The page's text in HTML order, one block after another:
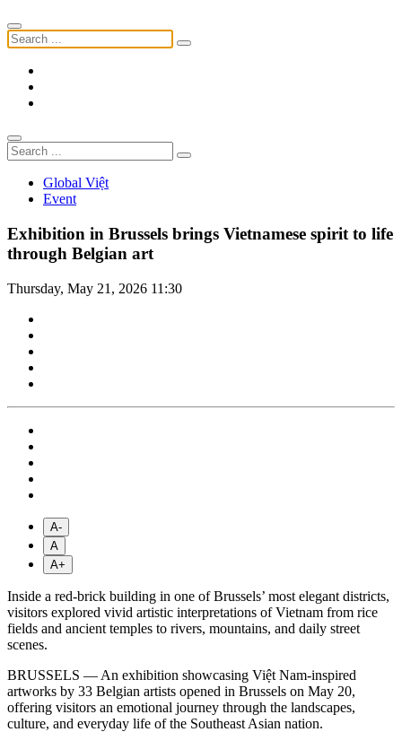
Global Việt
Event
Exhibition in Brussels brings Vietnamese spirit to life
through Belgian art
Thursday, May 21, 2026 11:30
A-
A
A+
Inside a red-brick building in one of Brussels’ most elegant districts,
visitors explored vivid artistic interpretations of Vietnam from rice
fields and ancient temples to rivers, mountains, and daily street
scenes.
BRUSSELS — An exhibition showcasing Việt Nam-inspired
artworks by 33 Belgian artists opened in Brussels on May 20,
offering visitors an emotional journey through the landscapes,
culture, and everyday life of the Southeast Asian nation.